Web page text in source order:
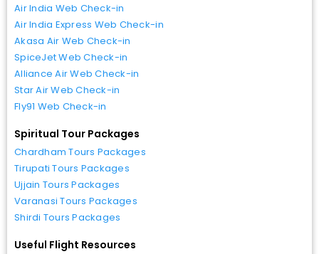
Air India Web Check-in
Air India Express Web Check-in
Akasa Air Web Check-in
SpiceJet Web Check-in
Alliance Air Web Check-in
Star Air Web Check-in
Fly91 Web Check-in
Spiritual Tour Packages
Chardham Tours Packages
Tirupati Tours Packages
Ujjain Tours Packages
Varanasi Tours Packages
Shirdi Tours Packages
Useful Flight Resources